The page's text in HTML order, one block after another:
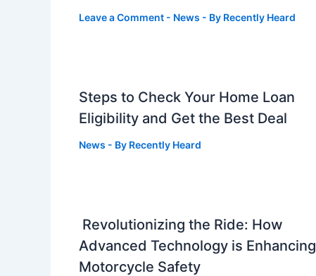
Leave a Comment - News - By Recently Heard
Steps to Check Your Home Loan
Eligibility and Get the Best Deal
News - By Recently Heard
Revolutionizing the Ride: How
Advanced Technology is Enhancing
Motorcycle Safety